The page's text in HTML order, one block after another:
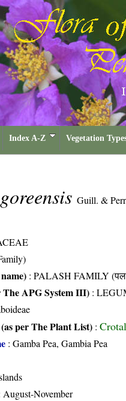
Index A-Z Vegetation
Guill. &
: PALASH FAMILY
The APG System III) :
(as per The Plant List) :
: Gamba Pea, Gambia Pea
November